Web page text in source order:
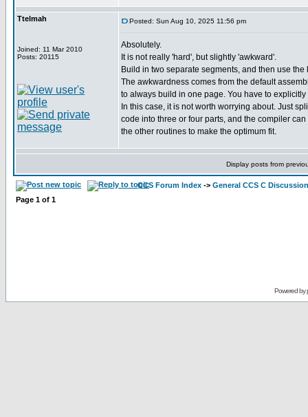
Ttelmah
Joined: 11 Mar 2010
Posts: 20115
Posted: Sun Aug 10, 2025 11:56 pm
Absolutely.
It is not really 'hard', but slightly 'awkward'.
Build in two separate segments, and then use
The awkwardness comes from the default
to always build in one page. You have to
In this case, it is not worth worrying about. Just
code into three or four parts, and the compiler
the other routines to make the optimum fit.
Display posts from
CCS Forum Index -> General CCS C Discussion
Page 1 of 1
Powered by